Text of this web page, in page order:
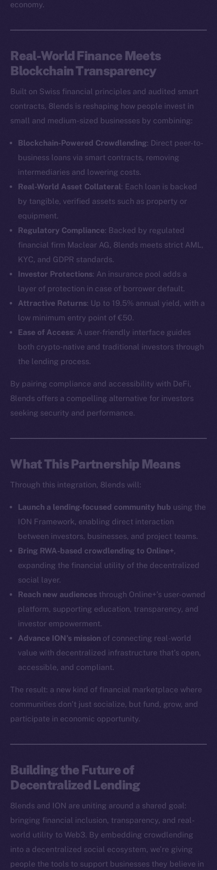
economy.
Real-World Finance Meets
Blockchain Transparency
Built on Swiss financial principles and audited smart
contracts, 8lends is reshaping how people invest in
small and medium-sized businesses by combining:
Blockchain-Powered Crowdlending: Direct peer-to-
business loans via smart contracts, removing
intermediaries and lowering costs.
Real-World Asset Collateral: Each loan is backed
by tangible, verified assets such as property or
equipment.
Regulatory Compliance: Backed by regulated
financial firm Maclear AG, 8lends meets strict AML,
KYC, and GDPR standards.
Investor Protections: An insurance pool adds a
layer of protection in case of borrower default.
Attractive Returns: Up to 19.5% annual yield, with a
low minimum entry point of €50.
Ease of Access: A user-friendly interface guides
both crypto-native and traditional investors through
the lending process.
By pairing compliance and accessibility with DeFi,
8lends offers a compelling alternative for investors
seeking security and performance.
What This Partnership Means
Through this integration, 8lends will:
Launch a lending-focused community hub using the
ION Framework, enabling direct interaction
between investors, businesses, and project teams.
Bring RWA-based crowdlending to Online+,
expanding the financial utility of the decentralized
social layer.
Reach new audiences through Online+’s user-owned
platform, supporting education, transparency, and
investor empowerment.
Advance ION’s mission of connecting real-world
value with decentralized infrastructure that’s open,
accessible, and compliant.
The result: a new kind of financial marketplace where
communities don’t just socialize, but fund, grow, and
participate in economic opportunity.
Building the Future of
Decentralized Lending
8lends and ION are uniting around a shared goal:
bringing financial inclusion, transparency, and real-
world utility to Web3. By embedding crowdlending
into a decentralized social ecosystem, we’re giving
people the tools to support businesses they believe in
The new online is on-
chain
Twitter
LinkedIn
Reddit
Token networks
Binance Smart Chain
Token Explorer
CoinGecko
CoinMarketCap
Resources
Whitepaper
Coin Economics
Legal
Terms
Privacy